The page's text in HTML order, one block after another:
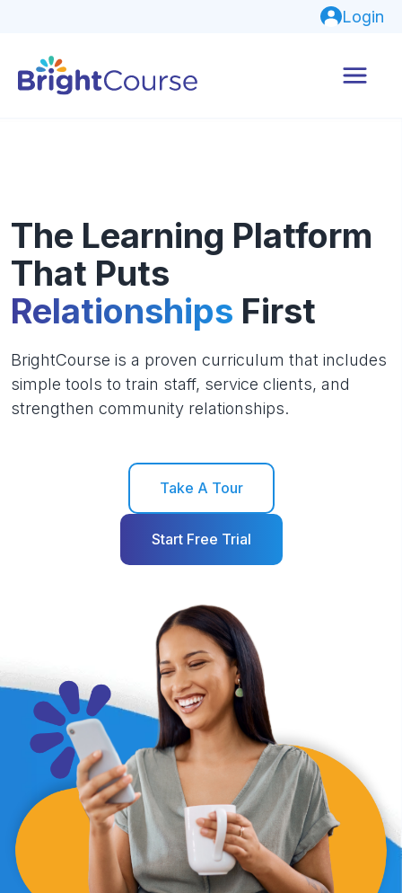
Login
The Learning Platform
That Puts
Relationships First
BrightCourse is a proven curriculum that includes
simple tools to train staff, service clients, and
strengthen community relationships.
Take A Tour
Start Free Trial